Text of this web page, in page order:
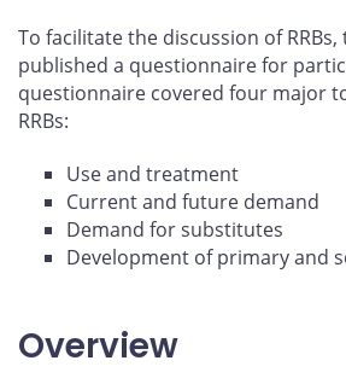
To facilitate the discussion of
published a questionnaire for
questionnaire covered four major
RRBs:
Use and treatment
Current and future demand
Demand for substitutes
Development of primary and
Overview